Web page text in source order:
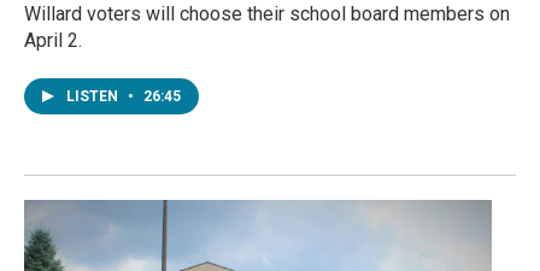
Willard voters will choose their school board members on
April 2.
LISTEN • 26:45